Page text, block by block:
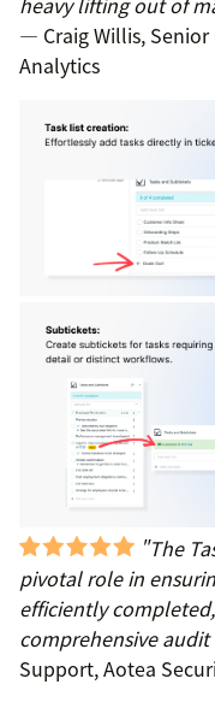
— Craig Willis,
Analytics
"The
pivotal role in
efficiently
comprehensive
Support, Aotea